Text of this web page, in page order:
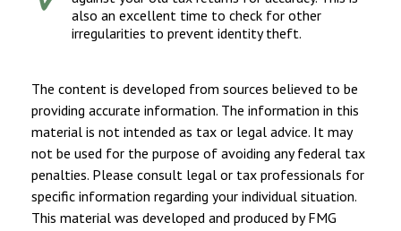
also an excellent time to check for other
irregularities to prevent identity theft.
The content is developed from sources believed to be
providing accurate information. The information in this
material is not intended as tax or legal advice. It may
not be used for the purpose of avoiding any federal tax
penalties. Please consult legal or tax professionals for
specific information regarding your individual situation.
This material was developed and produced by FMG